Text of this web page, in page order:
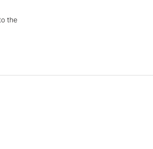
the